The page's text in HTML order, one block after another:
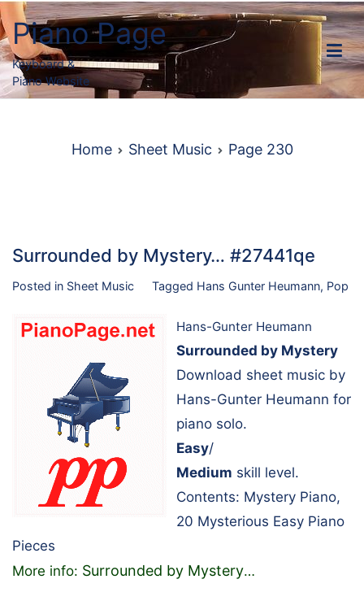
Skip
to
content
Piano Page
Keyboard &
Piano Website
Home Sheet Music Page 230
Surrounded by Mystery… #27441qe
Posted in Sheet Music Tagged Hans Gunter Heumann, Pop
Hans-Gunter Heumann
Surrounded by Mystery
Download sheet music by
Hans-Gunter Heumann for
piano solo.
Easy/
Medium skill level.
Contents: Mystery Piano,
20 Mysterious Easy Piano
Pieces
More info: Surrounded by Mystery…